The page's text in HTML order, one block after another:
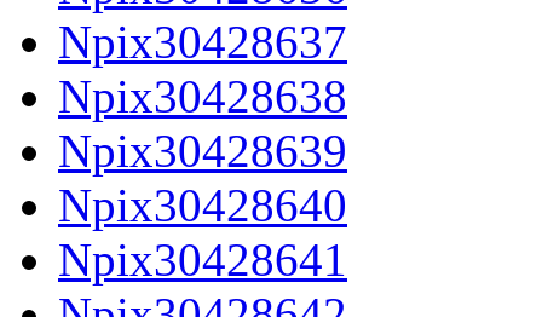
Npix30428637
Npix30428638
Npix30428639
Npix30428640
Npix30428641